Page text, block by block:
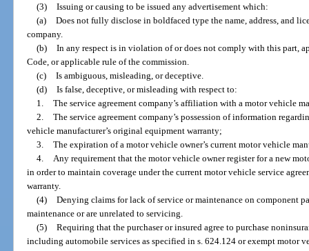
(3) Issuing or causing to be issued any advertisement which:
(a) Does not fully disclose in boldfaced type the name, address, and
company.
(b) In any respect is in violation of or does not comply with this part,
Code, or applicable rule of the commission.
(c) Is ambiguous, misleading, or deceptive.
(d) Is false, deceptive, or misleading with respect to:
1. The service agreement company’s affiliation with a motor vehicle
2. The service agreement company’s possession of information
vehicle manufacturer’s original equipment warranty;
3. The expiration of a motor vehicle owner’s current motor vehicle
4. Any requirement that the motor vehicle owner register for a new
in order to maintain coverage under the current motor vehicle service
warranty.
(4) Denying claims for lack of service or maintenance on component
maintenance or are unrelated to servicing.
(5) Requiring that the purchaser or insured agree to purchase
including automobile services as specified in s. 624.124 or exempt motor